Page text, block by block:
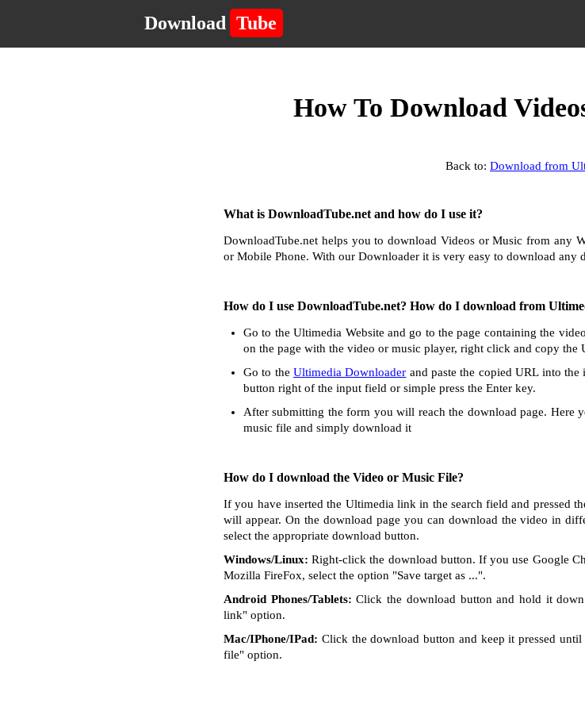
Download Tube
How To Download
Back to: Download from
What is DownloadTube.net and how do I use it?
DownloadTube.net helps you to download Videos or Music from any
or Mobile Phone. With our Downloader it is very easy to download any
How do I use DownloadTube.net? How do I download from
Go to the Ultimedia Website and go to the page containing the
on the page with the video or music player, right click and copy the
Go to theUltimedia Downloader and paste the copied URL into
button right of the input field or simple press the Enter key.
After submitting the form you will reach the download page. Here
music file and simply download it
How do I download the Video or Music File?
If you have inserted the Ultimedia link in the search field and pressed
will appear. On the download page you can download the video in
select the appropriate download button.
Windows/Linux: Right-click the download button. If you use Google
Mozilla FireFox, select the option "Save target as ...".
Android Phones/Tablets: Click the download button and hold it
link" option.
Mac/IPhone/IPad: Click the download button and keep it pressed
file" option.